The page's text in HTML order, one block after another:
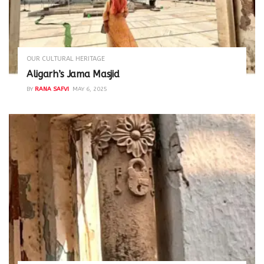
OUR CULTURAL HERITAGE
Aligarh’s Jama Masjid
BY RANA SAFVI MAY 6, 2025